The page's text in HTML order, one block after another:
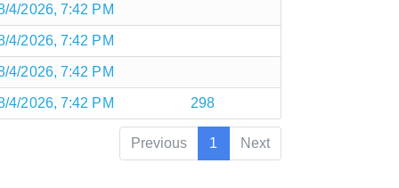
4/2026, 7:42 PM
4/2026, 7:42 PM
4/2026, 7:42 PM
4/2026, 7:42 PM 298
Previous 1 Next